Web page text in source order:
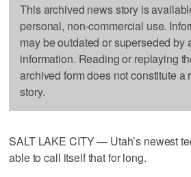
This archived news story is
personal, non-commercial use.
may be outdated or superseded by
information. Reading or replaying
archived form does not constitute a
story.
SALT LAKE CITY — Utah’s newest
able to call itself that for long.